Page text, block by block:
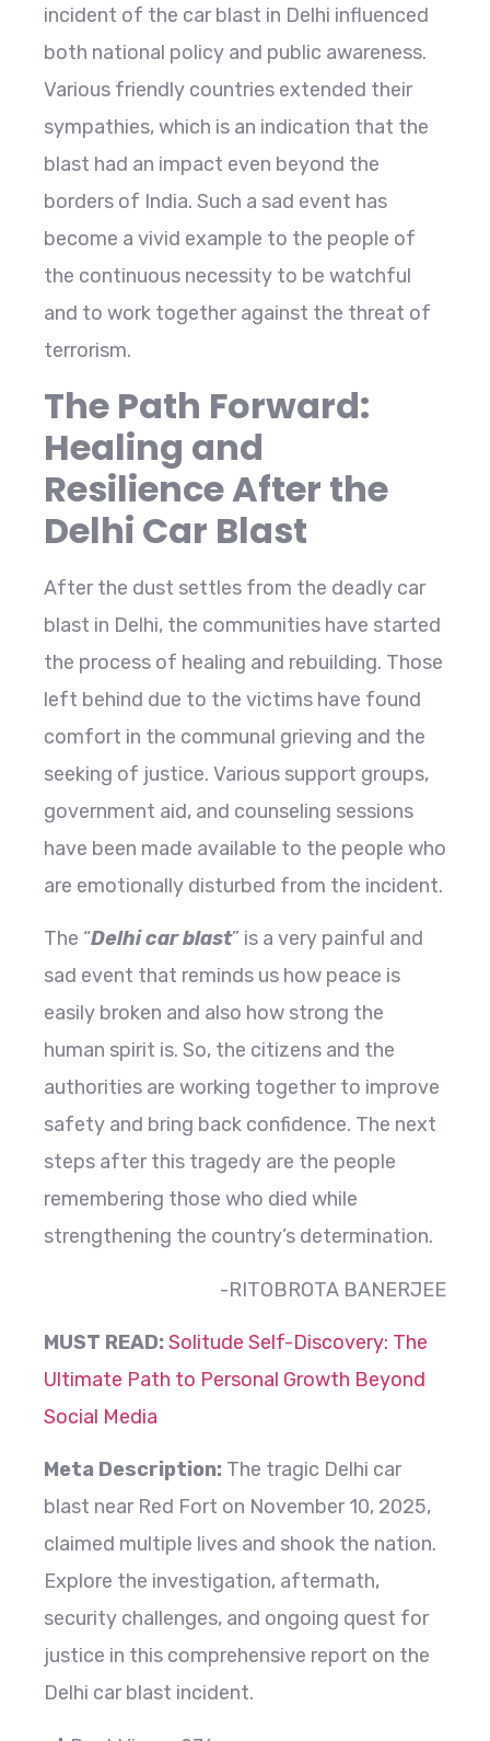
incident of the car blast in Delhi influenced
both national policy and public awareness.
Various friendly countries extended their
sympathies, which is an indication that the
blast had an impact even beyond the
borders of India. Such a sad event has
become a vivid example to the people of
the continuous necessity to be watchful
and to work together against the threat of
terrorism.
The Path Forward:
Healing and
Resilience After the
Delhi Car Blast
After the dust settles from the deadly car
blast in Delhi, the communities have started
the process of healing and rebuilding. Those
left behind due to the victims have found
comfort in the communal grieving and the
seeking of justice. Various support groups,
government aid, and counseling sessions
have been made available to the people who
are emotionally disturbed from the incident.
The “Delhi car blast” is a very painful and
sad event that reminds us how peace is
easily broken and also how strong the
human spirit is. So, the citizens and the
authorities are working together to improve
safety and bring back confidence. The next
steps after this tragedy are the people
remembering those who died while
strengthening the country’s determination.
-RITOBROTA BANERJEE
MUST READ: Solitude Self-Discovery: The
Ultimate Path to Personal Growth Beyond
Social Media
Meta Description: The tragic Delhi car
blast near Red Fort on November 10, 2025,
claimed multiple lives and shook the nation.
Explore the investigation, aftermath,
security challenges, and ongoing quest for
justice in this comprehensive report on the
Delhi car blast incident.